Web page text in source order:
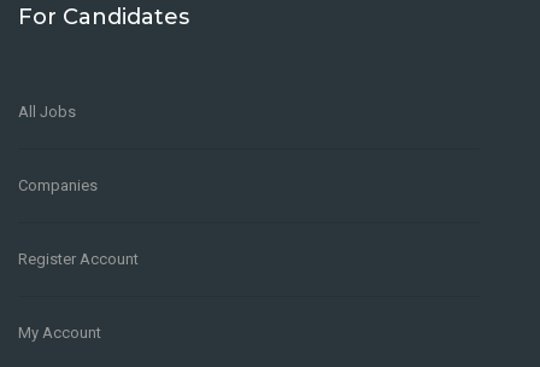
For Candidates
All Jobs
Companies
Register Account
My Account